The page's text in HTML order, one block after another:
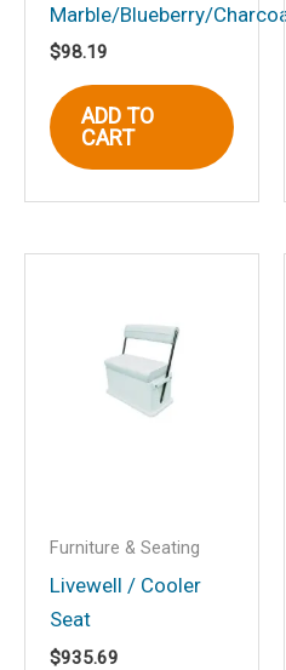
Email
Save my name,
this browser for the
Marble/Blueberry/
$98.19
ADD TO
CART
Furniture & Seating
Livewell / Cooler
Seat
$935.69